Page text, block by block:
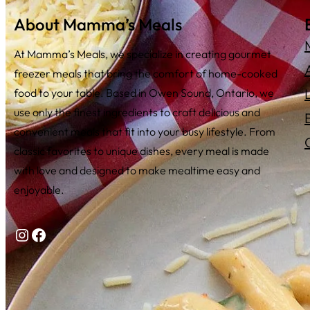
About Mamma’s Meals
At Mamma’s Meals, we specialize in creating gourmet
freezer meals that bring the comfort of home-cooked
food to your table. Based in Owen Sound, Ontario, we
use only the finest ingredients to craft delicious and
convenient meals that fit into your busy lifestyle. From
classic favorites to unique dishes, every meal is made
with love and designed to make mealtime easy and
enjoyable.
Instagram
Facebook